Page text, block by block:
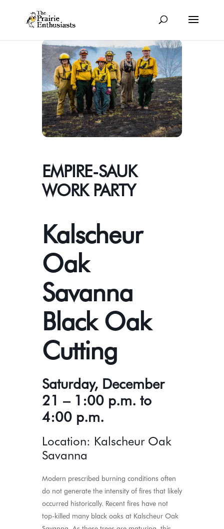
EMPIRE-SAUK
WORK PARTY
Kalscheur
Oak
Savanna
Black Oak
Cutting
Saturday, December
21 – 1:00 p.m. to
4:00 p.m.
Location: Kalscheur Oak
Savanna
Modern prescribed burning conditions often
do not generate the intensity of fires that likely
occurred historically. Recent fires have not
top-killed many black oaks at Kalscheur Oak